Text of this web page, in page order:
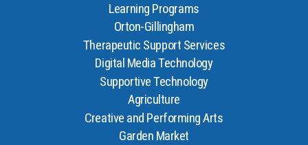
Learning Programs
Orton-Gillingham
Therapeutic Support Services
Digital Media Technology
Supportive Technology
Agriculture
Creative and Performing Arts
Garden Market